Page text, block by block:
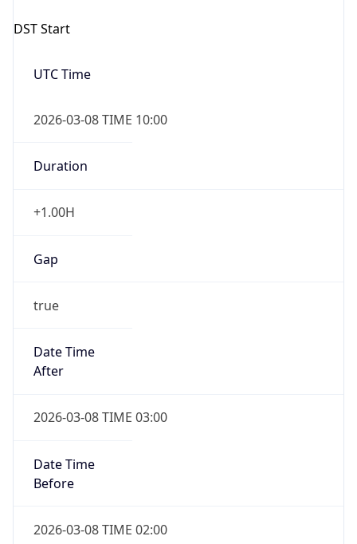
DST Start
UTC Time
2026-03-08 TIME 10:00
Duration
+1.00H
Gap
true
Date Time
After
2026-03-08 TIME 03:00
Date Time
Before
2026-03-08 TIME 02:00